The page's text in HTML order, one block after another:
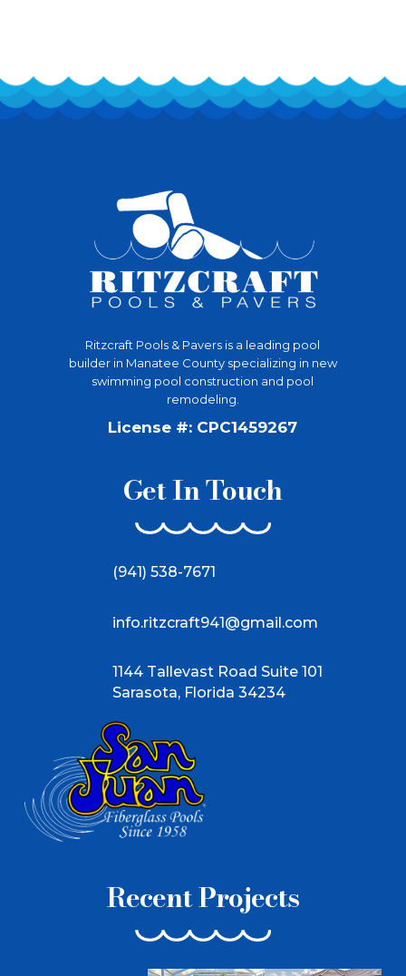
Ritzcraft Pools & Pavers is a leading pool
builder in Manatee County specializing in new
swimming pool construction and pool
remodeling.
License #: CPC1459267
Get In Touch
(941) 538-7671
info.ritzcraft941@gmail.com
1144 Tallevast Road Suite 101
Sarasota, Florida 34234
Recent Projects